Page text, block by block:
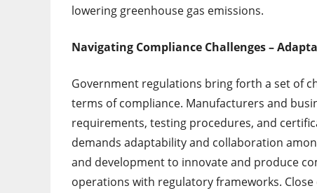
lowering greenhouse gas emissions.
Navigating Compliance Challenges –
Government regulations bring forth a set of
terms of compliance. Manufacturers and
requirements, testing procedures, and
demands adaptability and collaboration
and development to innovate and produce
operations with regulatory frameworks.